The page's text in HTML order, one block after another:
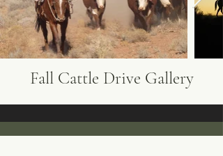
Fall Cattle Drive Gallery